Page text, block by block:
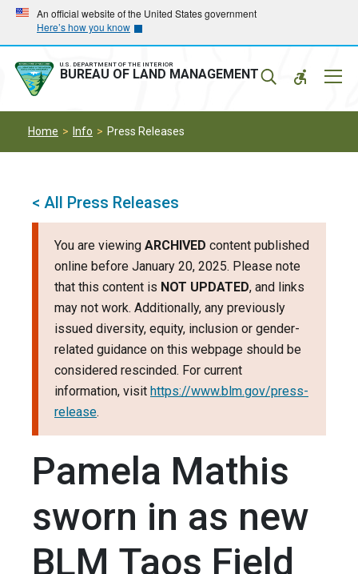
Skip
main
navigation
Skip
main
content
An official website of the United States government
Here’s how you know
U.S. DEPARTMENT OF THE INTERIOR
BUREAU OF LAND MANAGEMENT
Home Info Press Releases
< All Press Releases
You are viewing ARCHIVED content published
online before January 20, 2025. Please note
that this content is NOT UPDATED, and links
may not work. Additionally, any previously
issued diversity, equity, inclusion or gender-
related guidance on this webpage should be
considered rescinded. For current
information, visit https://www.blm.gov/press-
release.
Pamela Mathis
sworn in as new
BLM Taos Field